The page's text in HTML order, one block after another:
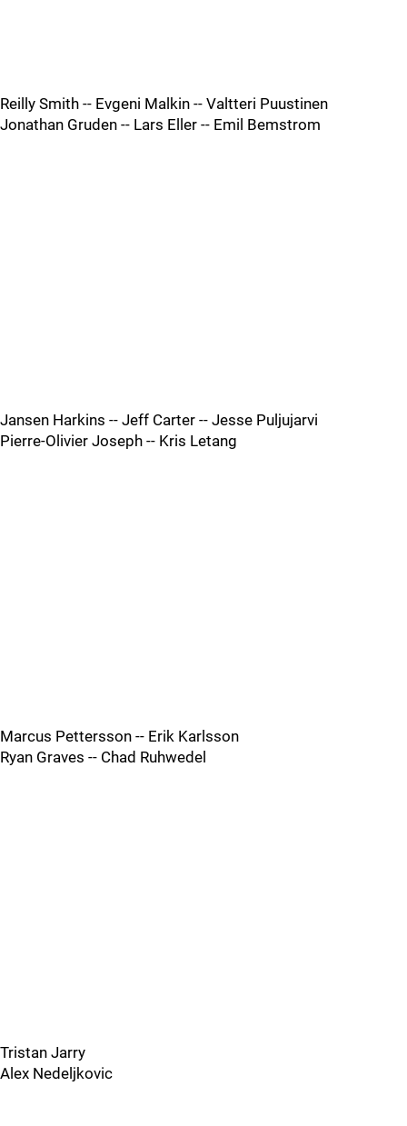
Reilly Smith -- Evgeni Malkin -- Valtteri Puustinen
Jonathan Gruden -- Lars Eller -- Emil Bemstrom
Jansen Harkins -- Jeff Carter -- Jesse Puljujarvi
Pierre-Olivier Joseph -- Kris Letang
Marcus Pettersson -- Erik Karlsson
Ryan Graves -- Chad Ruhwedel
Tristan Jarry
Alex Nedeljkovic